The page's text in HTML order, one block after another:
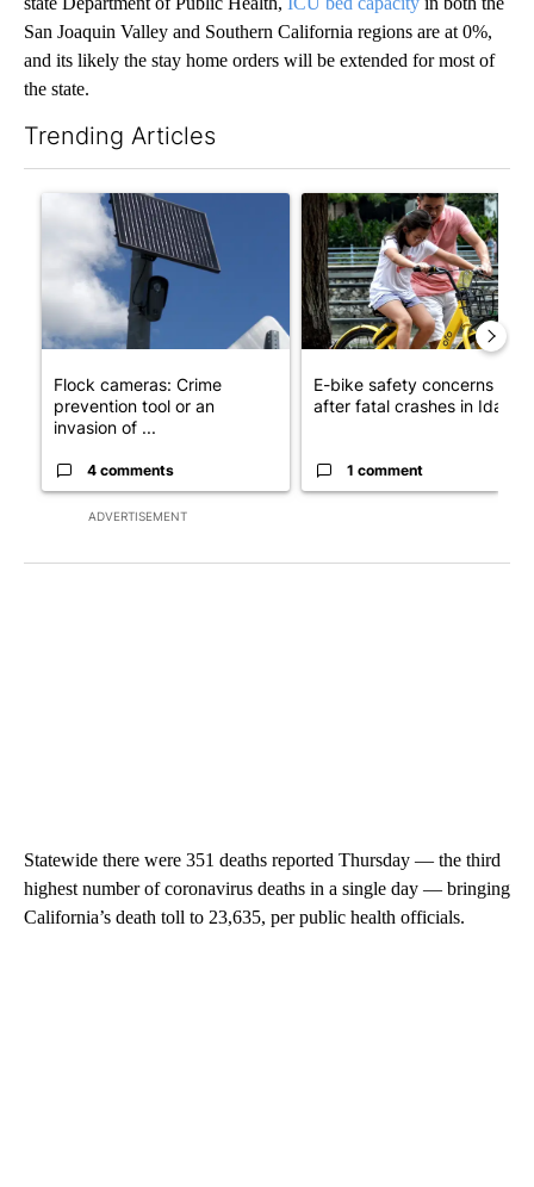
San Joaquin Valley and Southern California regions are at 0%,
and its likely the stay home orders will be extended for most of
the state.
Trending Articles
ADVERTISEMENT
A trending article titled "Flock cameras: Crime prevention
Flock cameras: Crime
prevention tool or an
invasion of ...
4 comments
A trending article titled "E-
E-bike safety concerns
after fatal crashes in Idah...
1 comment
Statewide there were 351 deaths reported Thursday — the third
highest number of coronavirus deaths in a single day — bringing
California’s death toll to 23,635, per public health officials.